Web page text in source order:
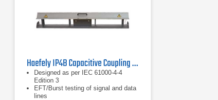
Haefely IP4B Capacitive Coupling Clamp
Designed as per IEC 61000-4-4
Edition 3
EFT/Burst testing of signal and data
lines